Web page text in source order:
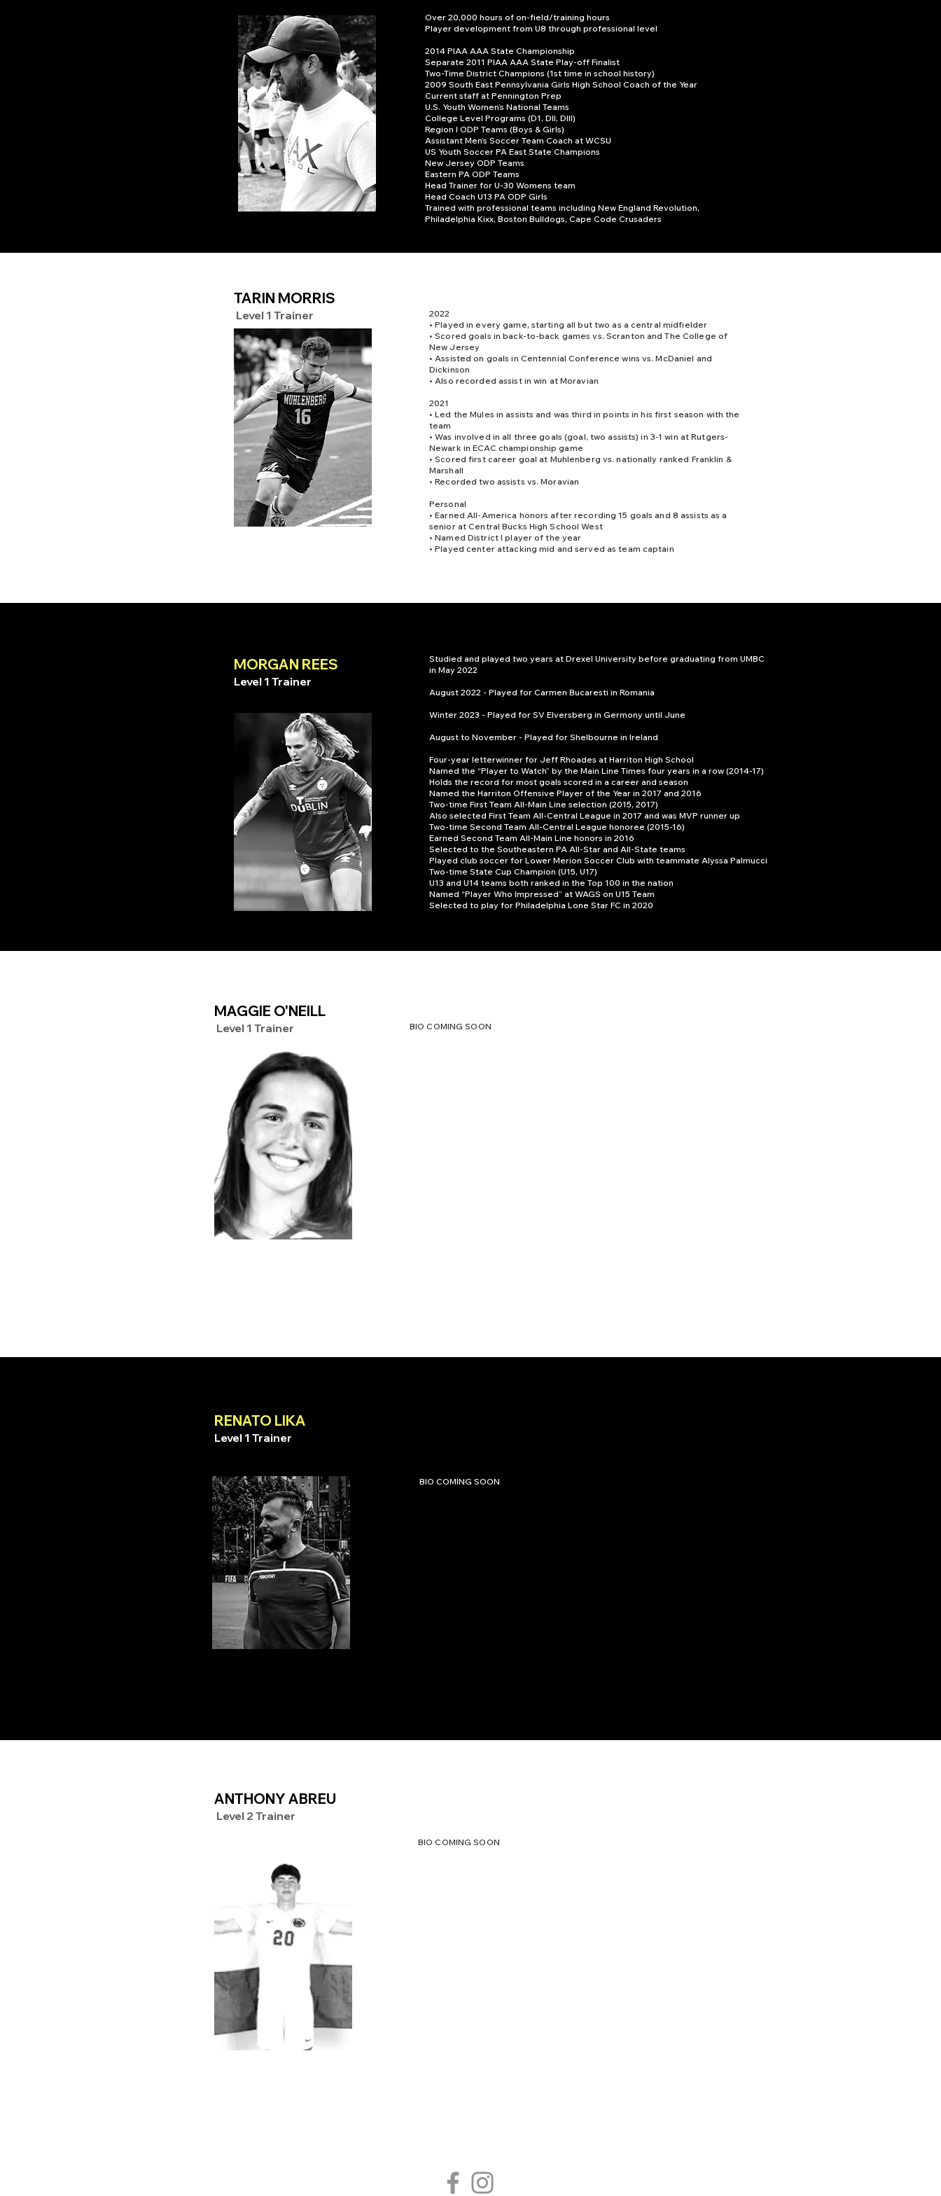
Over 20,000 hours of on-field/training hours
Player development from U8 through professional level
2014 PIAA AAA State Championship
Separate 2011 PIAA AAA State Play-off Finalist
Two-Time District Champions (1st time in school history)
2009 South East Pennsylvania Girls High School Coach of the Year
Current staff at Pennington Prep
U.S. Youth Women’s National Teams
College Level Programs (D1, DII, DIII)
Region I ODP Teams (Boys & Girls)
Assistant Men’s Soccer Team Coach at WCSU
US Youth Soccer PA East State Champions
New Jersey ODP Teams
Eastern PA ODP Teams
Head Trainer for U-30 Womens team
Head Coach U13 PA ODP Girls
Trained with professional teams including New England Revolution,
Philadelphia Kixx, Boston Bulldogs, Cape Code Crusaders
TARIN MORRIS
Level 1 Trainer
2022
• Played in every game, starting all but two as a central midfielder
• Scored goals in back-to-back games vs. Scranton and The College of
New Jersey
• Assisted on goals in Centennial Conference wins vs. McDaniel and
Dickinson
• Also recorded assist in win at Moravian
2021
• Led the Mules in assists and was third in points in his first season with the
team
• Was involved in all three goals (goal, two assists) in 3-1 win at Rutgers-
Newark in ECAC championship game
• Scored first career goal at Muhlenberg vs. nationally ranked Franklin &
Marshall
• Recorded two assists vs. Moravian
Personal
• Earned All-America honors after recording 15 goals and 8 assists as a
senior at Central Bucks High School West
• Named District I player of the year
• Played center attacking mid and served as team captain
MORGAN REES
Level 1 Trainer
Studied and played two years at Drexel University before graduating from UMBC
in May 2022
August 2022 - Played for Carmen Bucaresti in Romania
Winter 2023 - Played for SV Elversberg in Germony until June
August to November - Played for Shelbourne in Ireland
Four-year letterwinner for Jeff Rhoades at Harriton High School
Named the “Player to Watch” by the Main Line Times four years in a row (2014-17)
Holds the record for most goals scored in a career and season
Named the Harriton Offensive Player of the Year in 2017 and 2016
Two-time First Team All-Main Line selection (2015, 2017)
Also selected First Team All-Central League in 2017 and was MVP runner up
Two-time Second Team All-Central League honoree (2015-16)
Earned Second Team All-Main Line honors in 2016
Selected to the Southeastern PA All-Star and All-State teams
Played club soccer for Lower Merion Soccer Club with teammate Alyssa Palmucci
Two-time State Cup Champion (U15, U17)
U13 and U14 teams both ranked in the Top 100 in the nation
Named “Player Who Impressed” at WAGS on U15 Team
Selected to play for Philadelphia Lone Star FC in 2020
MAGGIE O'NEILL
Level 1 Trainer BIO COMING SOON
RENATO LIKA
Level 1 Trainer
BIO COMING SOON
ANTHONY ABREU
Level 2 Trainer
BIO COMING SOON